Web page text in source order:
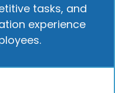
tasks, and
experience